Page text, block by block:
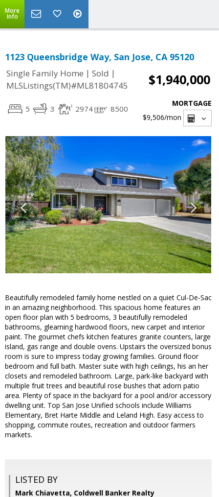
More
Info
1123 Queensbridge Way, San Jose, CA 95120
Single Family Home | Sold |
MLSListings(TM)#ML81804745
$1,940,000
5 3 2974 8500
MORTGAGE
$9,506/mon
Beautifully remodeled family home nestled on a quiet Cul-De-Sac
in an amazing neighborhood. This spacious home features an
open floor plan with 5 bedrooms, 3 beautifully remodeled
bathrooms, gleaming hardwood floors, new carpet and interior
paint. The gourmet chefs kitchen features granite counters, large
island, gas range and double ovens. Upstairs the oversized bonus
room is sure to impress today growing families. Ground floor
bedroom and full bath. Master suite with high ceilings, his an her
closets and remodeled bathroom. Large, park-like backyard with
multiple fruit trees and beautiful rose bushes that adorn patio
area. Plenty of space in the backyard for a pool and/or accessory
dwelling unit. Top San Jose Unified schools include Williams
Elementary, Bret Harte Middle and Leland High. Easy access to
shopping, commute routes, recreation and outdoor farmers
markets.
LISTED BY
Mark Chiavetta, Coldwell Banker Realty